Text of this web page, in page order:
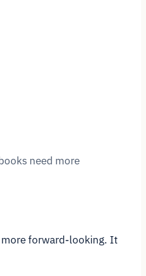
need more
more forward-looking. It